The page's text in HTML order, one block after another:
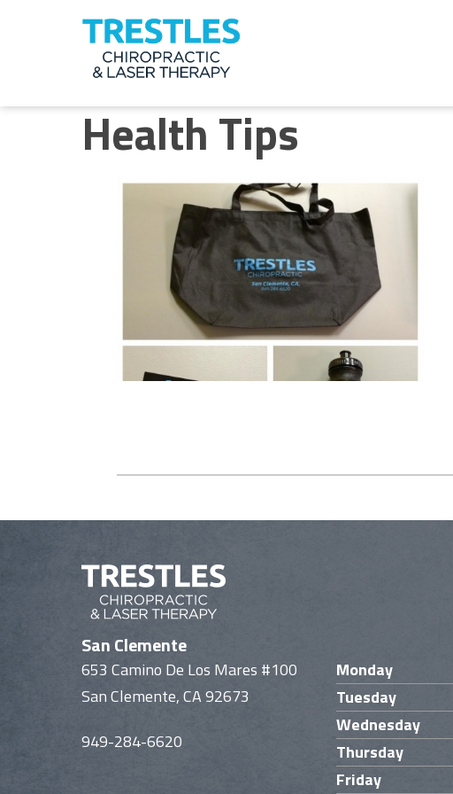
the
Health Tips
San Clemente
653 Camino De Los Mares #100
San Clemente, CA 92673
949-284-6620
Monday
Tuesday
Wednesday
Thursday
Friday